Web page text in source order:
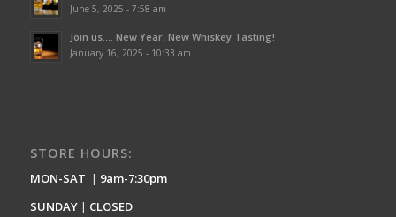
June 5, 2025 - 7:58 am
Join us…. New Year, New Whiskey Tasting!
January 16, 2025 - 10:33 am
STORE HOURS:
MON-SAT | 9am-7:30pm
SUNDAY| CLOSED